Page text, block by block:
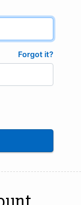
Forgot it?